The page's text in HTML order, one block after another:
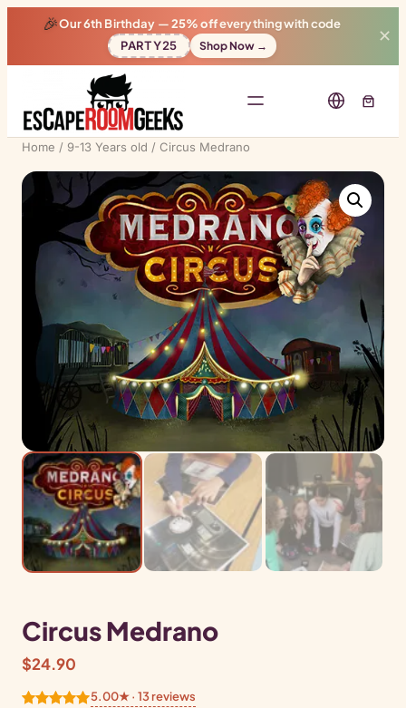
🎉Our 6th Birthday —25% offeverything with code
PARTY25
Shop Now →
✕
Home / 9-13 Years old / Circus Medrano
Circus Medrano
$24.90
5.00★ · 13 reviews